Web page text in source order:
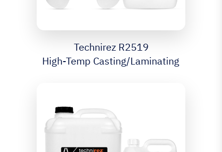
Technirez R2519
High-Temp Casting/Laminating